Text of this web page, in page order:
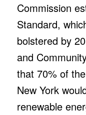
Commission
Standard,
bolstered by
and
that 70% of
New York
renewable